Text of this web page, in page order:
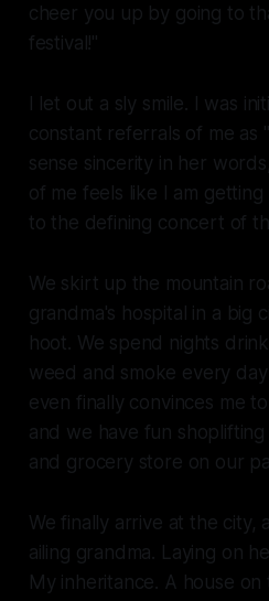
cheer you up by going to
festival!"
I let out a sly smile. I was
constant referrals of me as
sense sincerity in her
of me feels like I am
to the defining concert of
We skirt up the mountain
grandma's hospital in a big
hoot. We spend nights
weed and smoke every
even finally convinces me
and we have fun
and grocery store on our
We finally arrive at the city,
ailing grandma. Laying on
My inheritance. A house